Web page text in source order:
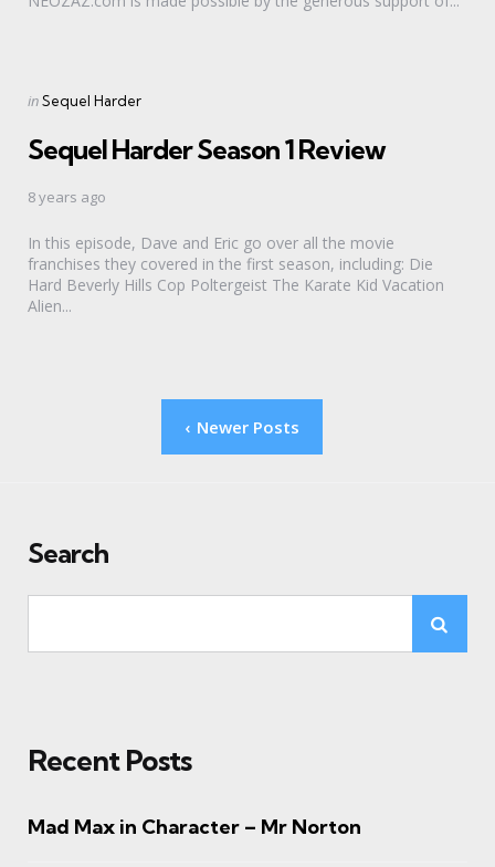
Categories
Posted
inSequel Harder
Sequel Harder Season 1 Review
8 years ago
In this episode, Dave and Eric go over all the movie
franchises they covered in the first season, including: Die
Hard Beverly Hills Cop Poltergeist The Karate Kid Vacation
Alien...
Newer Posts
Search
Recent Posts
Mad Max in Character – Mr Norton